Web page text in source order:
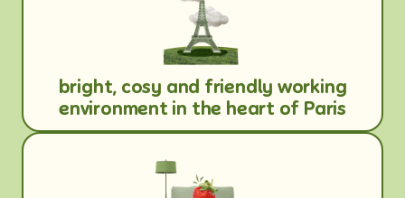
bright, cosy and friendly working
environment in the heart of Paris